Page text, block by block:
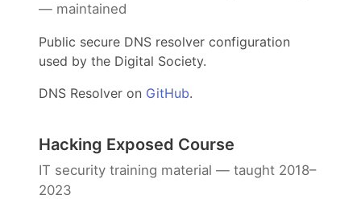
— maintained
Public secure DNS resolver configuration
used by the Digital Society.
DNS Resolver on GitHub.
Hacking Exposed Course
IT security training material — taught 2018–
2023